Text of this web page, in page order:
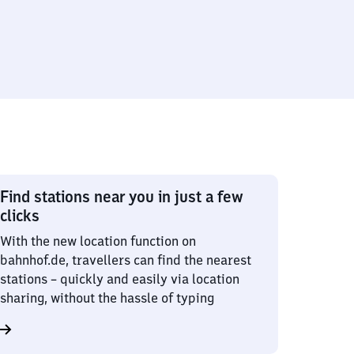
Find stations near you in just a few
clicks
With the new location function on
bahnhof.de, travellers can find the nearest
stations – quickly and easily via location
sharing, without the hassle of typing